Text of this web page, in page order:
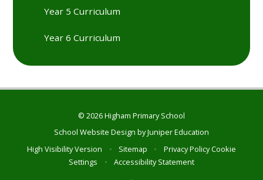
Year 5 Curriculum
Year 6 Curriculum
© 2026 Higham Primary School
School Website Design byJuniper Education
High Visibility Version
• Sitemap • Privacy PolicyCookie
Settings
• Accessibility Statement